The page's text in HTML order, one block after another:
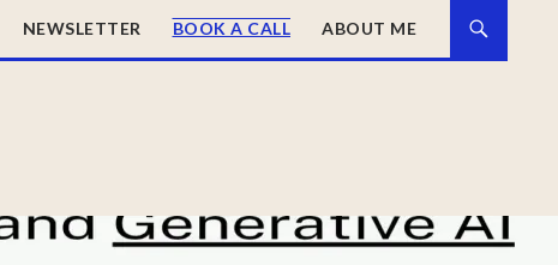
NEWSLETTER BOOK A CALL ABOUT ME